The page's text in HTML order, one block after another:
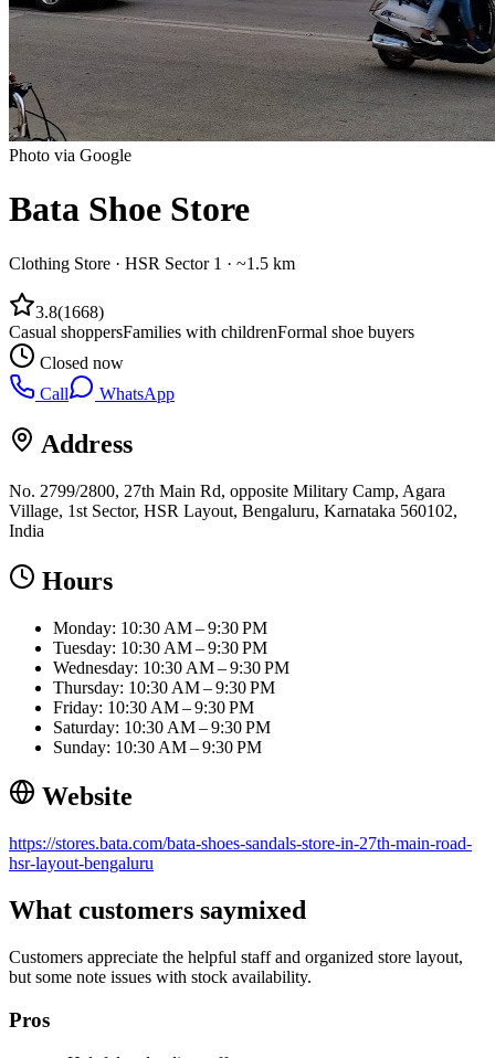
Photo via Google
Bata Shoe Store
Clothing Store · HSR Sector 1 · ~1.5 km
3.8(1668)
Casual shoppersFamilies with childrenFormal shoe buyers
Closed now
Call
WhatsApp
Address
No. 2799/2800, 27th Main Rd, opposite Military Camp, Agara
Village, 1st Sector, HSR Layout, Bengaluru, Karnataka 560102,
India
Hours
Monday: 10:30 AM – 9:30 PM
Tuesday: 10:30 AM – 9:30 PM
Wednesday: 10:30 AM – 9:30 PM
Thursday: 10:30 AM – 9:30 PM
Friday: 10:30 AM – 9:30 PM
Saturday: 10:30 AM – 9:30 PM
Sunday: 10:30 AM – 9:30 PM
Website
https://stores.bata.com/bata-shoes-sandals-store-in-27th-main-road-
hsr-layout-bengaluru
What customers saymixed
Customers appreciate the helpful staff and organized store layout,
but some note issues with stock availability.
Pros